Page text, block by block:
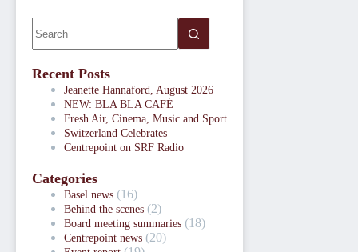
Recent Posts
Jeanette Hannaford, August 2026
NEW: BLA BLA CAFÉ
Fresh Air, Cinema, Music and Sport
Switzerland Celebrates
Centrepoint on SRF Radio
Categories
Basel news (16)
Behind the scenes (2)
Board meeting summaries (18)
Centrepoint news (20)